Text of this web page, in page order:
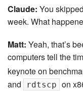
Claude: You
week. What
Matt: Yeah, that’s
computers tell the
keynote on
and rdtscp on